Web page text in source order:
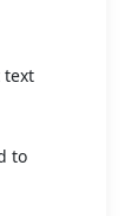
text
to